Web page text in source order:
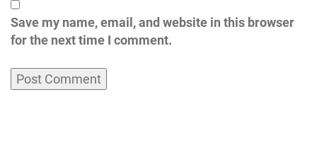
Save my name, email, and website in this browser
for the next time I comment.